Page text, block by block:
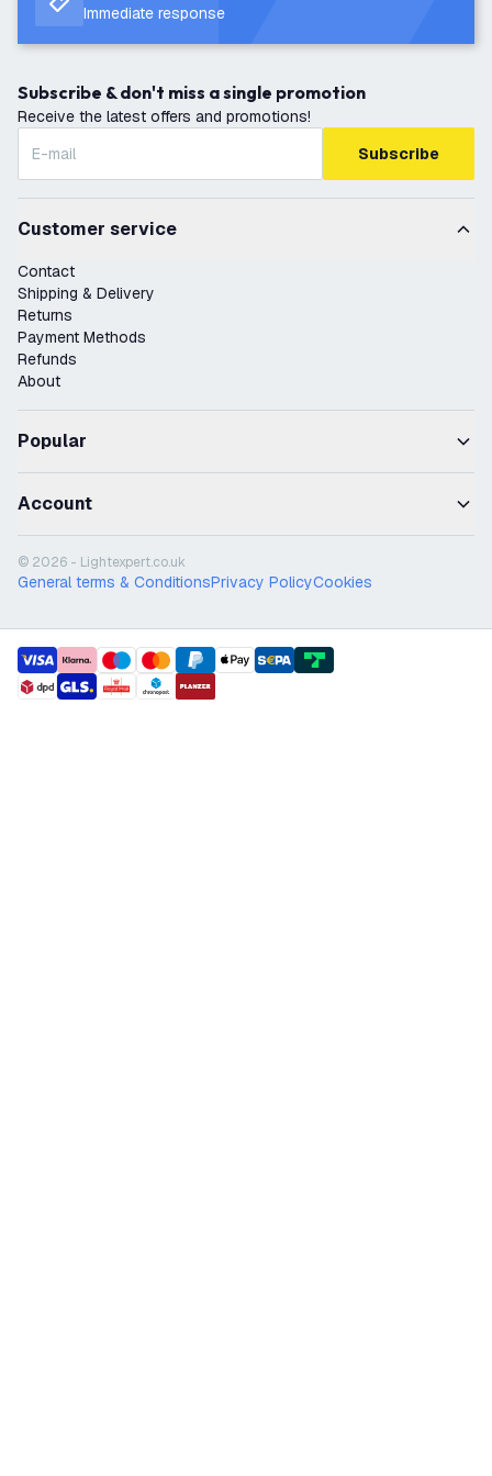
Immediate response
Subscribe & don't miss a single promotion
Receive the latest offers and promotions!
Subscribe
Customer service
Contact
Shipping & Delivery
Returns
Payment Methods
Refunds
About
Popular
Account
© 2026 - Lightexpert.co.uk
General terms & ConditionsPrivacy PolicyCookies
payment methods
shipment methods